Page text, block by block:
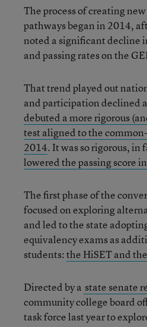
The process of creating
pathways began in 2014,
noted a significant decline
and passing rates on the
That trend played out
and participation declined
debuted a more rigorous
test aligned to the
2014. It was so rigorous, in
lowered the passing score
The first phase of the
focused on exploring
and led to the state
equivalency exams as
students:the HiSET and
Directed by a state senate
community college board
task force last year to